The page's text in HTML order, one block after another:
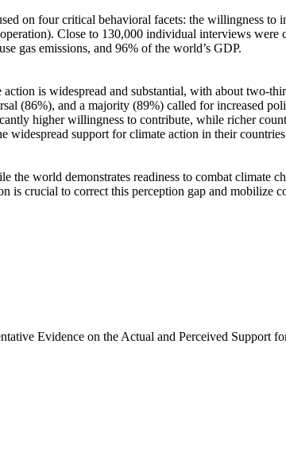
on four critical behavioral facets: the willingness to
Close to 130,000 individual interviews were
gas emissions, and 96% of the world’s GDP.
is widespread and substantial, with about two-
(86%), and a majority (89%) called for increased
higher willingness to contribute, while richer
support for climate action in their
world demonstrates readiness to combat climate
is crucial to correct this perception gap and mobilize
Evidence on the Actual and Perceived Support